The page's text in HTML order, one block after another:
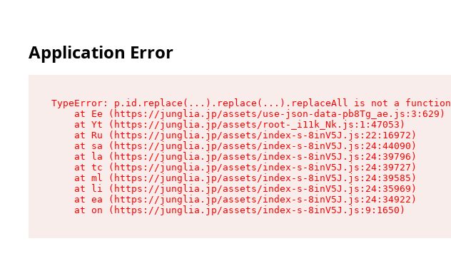
Application Error
TypeError: p.id.replace(...).replace(...).replaceAll is not a function
    at Ee (https://junglia.jp/assets/use-json-data-pb8Tg_ae.js:3:629)
    at Yt (https://junglia.jp/assets/root-_i11k_Nk.js:1:47053)
    at Ru (https://junglia.jp/assets/index-s-8inV5J.js:22:16972)
    at sa (https://junglia.jp/assets/index-s-8inV5J.js:24:44090)
    at la (https://junglia.jp/assets/index-s-8inV5J.js:24:39796)
    at tc (https://junglia.jp/assets/index-s-8inV5J.js:24:39727)
    at ml (https://junglia.jp/assets/index-s-8inV5J.js:24:39585)
    at li (https://junglia.jp/assets/index-s-8inV5J.js:24:35969)
    at ea (https://junglia.jp/assets/index-s-8inV5J.js:24:34922)
    at on (https://junglia.jp/assets/index-s-8inV5J.js:9:1650)